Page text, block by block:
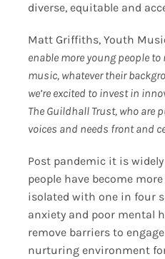
diverse, equitable and
Matt Griffiths, Youth
enable more young people
music, whatever their
we’re excited to invest in
The Guildhall Trust, who are
voices and needs front and
Post pandemic it is
people have become
isolated with one in four
anxiety and poor mental
remove barriers to
nurturing environment